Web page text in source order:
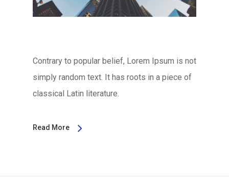
Contrary to popular belief, Lorem Ipsum is not
simply random text. It has roots in a piece of
classical Latin literature.
Read More